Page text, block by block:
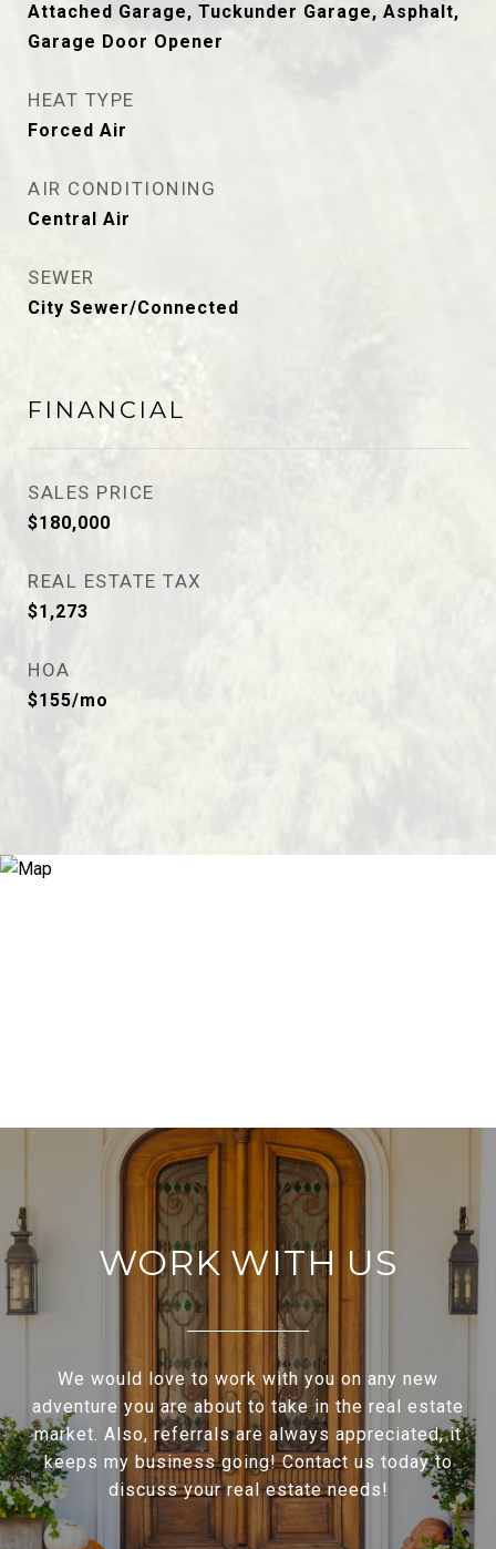
Attached Garage, Tuckunder Garage, Asphalt,
Garage Door Opener
HEAT TYPE
Forced Air
AIR CONDITIONING
Central Air
SEWER
City Sewer/Connected
FINANCIAL
SALES PRICE
$180,000
REAL ESTATE TAX
$1,273
HOA
$155/mo
WORK WITH US
We would love to work with you on any new
adventure you are about to take in the real estate
market. Also, referrals are always appreciated, it
keeps my business going! Contact us today to
discuss your real estate needs!